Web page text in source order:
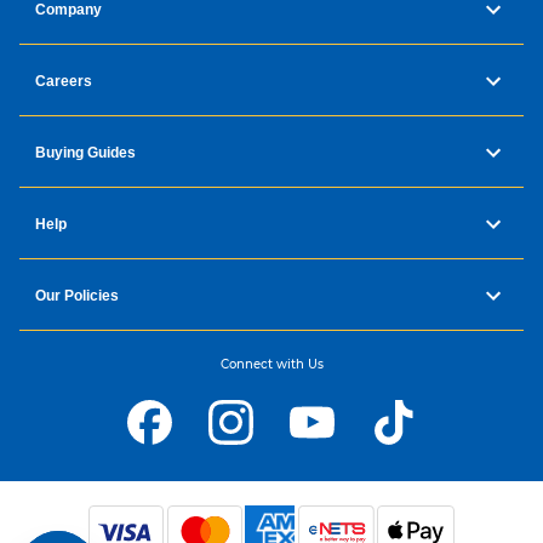
Company
Careers
Buying Guides
Help
Our Policies
Connect with Us